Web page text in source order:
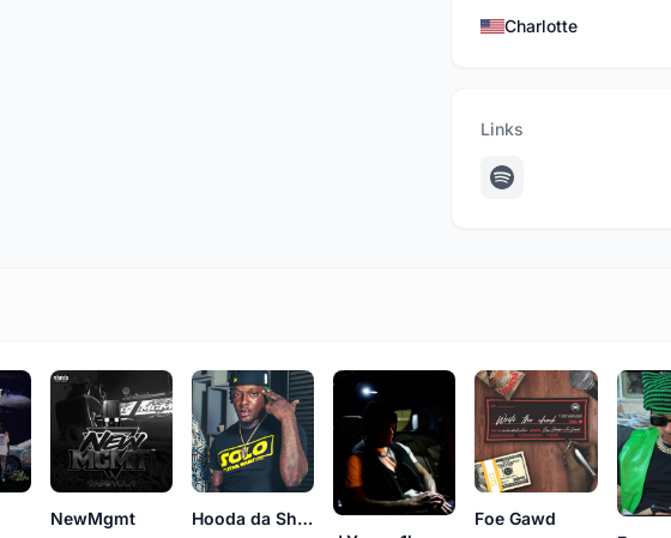
Charlotte
Links
NewMgmt
Hooda da Shoota
Foe Gawd